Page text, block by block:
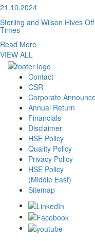
21.10.2024
Sterling and Wilson Hives
Times
Read More
VIEW ALL
Contact
CSR
Corporate
Annual Return
Financials
Disclaimer
HSE Policy
Quality Policy
Privacy Policy
HSE Policy
(Middle East)
Sitemap